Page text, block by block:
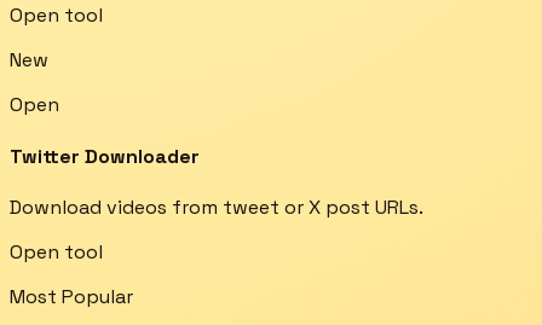
Open tool
New
Open
Twitter Downloader
Download videos from tweet or X post URLs.
Open tool
Most Popular